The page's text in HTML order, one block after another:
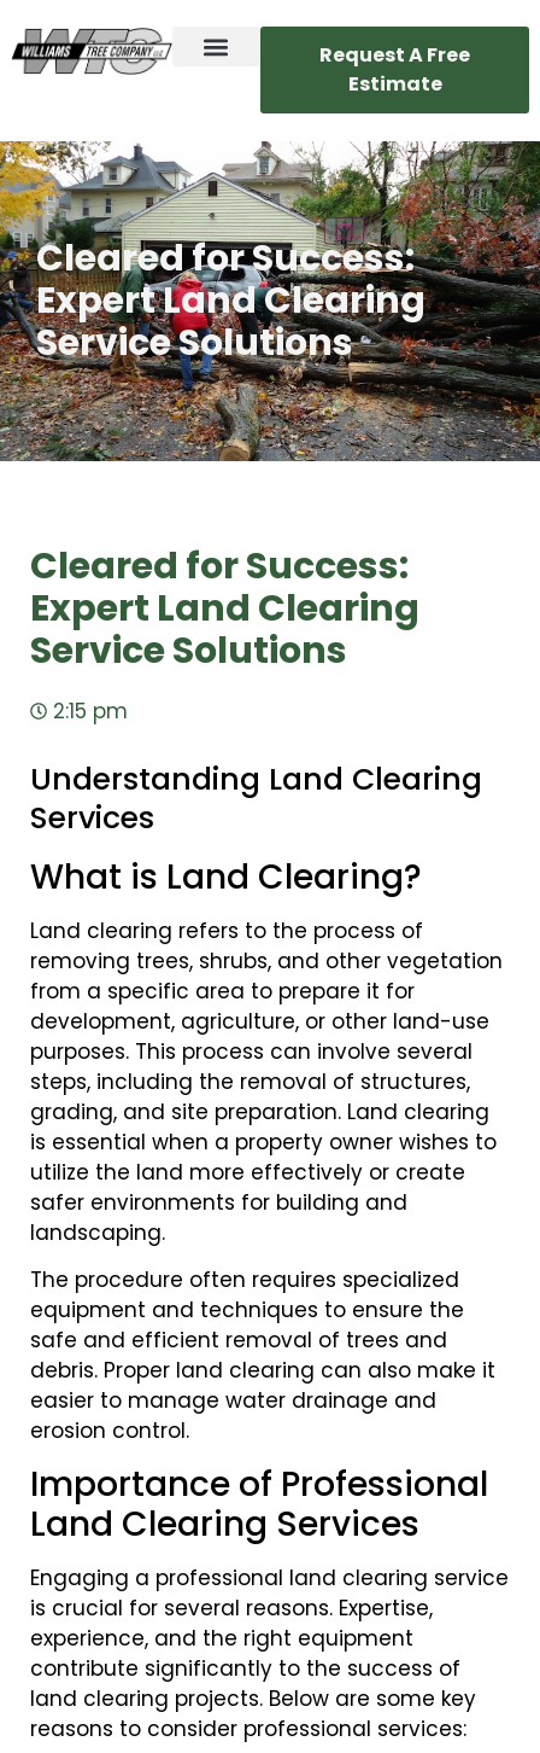
Request A Free
Estimate
Cleared for Success:
Expert Land Clearing
Service Solutions
Cleared for Success:
Expert Land Clearing
Service Solutions
2:15 pm
Understanding Land Clearing
Services
What is Land Clearing?
Land clearing refers to the process of
removing trees, shrubs, and other vegetation
from a specific area to prepare it for
development, agriculture, or other land-use
purposes. This process can involve several
steps, including the removal of structures,
grading, and site preparation. Land clearing
is essential when a property owner wishes to
utilize the land more effectively or create
safer environments for building and
landscaping.
The procedure often requires specialized
equipment and techniques to ensure the
safe and efficient removal of trees and
debris. Proper land clearing can also make it
easier to manage water drainage and
erosion control.
Importance of Professional
Land Clearing Services
Engaging a professional land clearing service
is crucial for several reasons. Expertise,
experience, and the right equipment
contribute significantly to the success of
land clearing projects. Below are some key
reasons to consider professional services: